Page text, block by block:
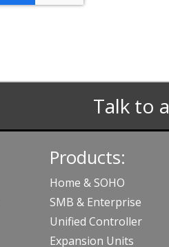
Talk to
Products:
Home & SOHO
SMB & Enterprise
Unified Controller
Expansion Units